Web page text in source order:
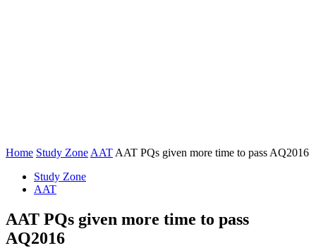
Home Study Zone AAT AAT PQs given more time to pass AQ2016
Study Zone
AAT
AAT PQs given more time to pass
AQ2016